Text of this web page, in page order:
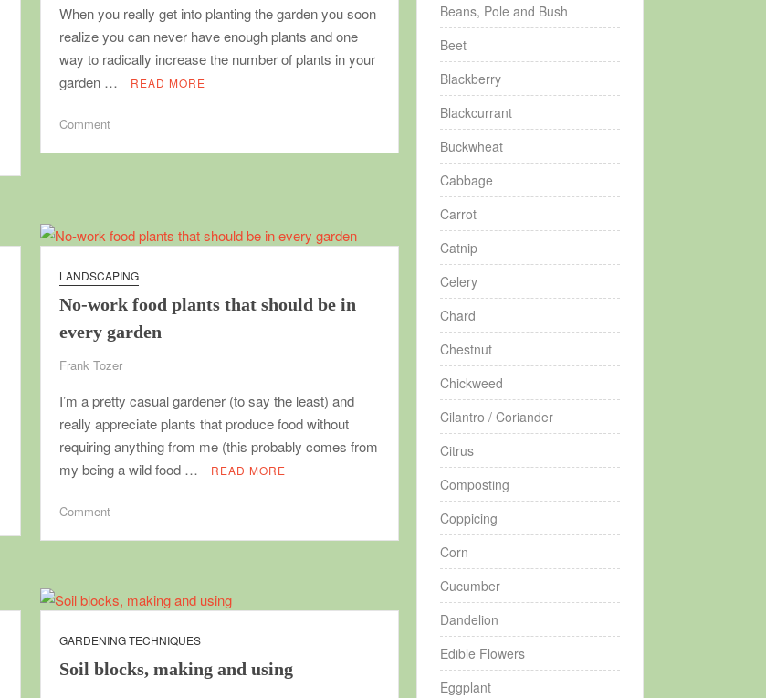
When you really get into planting the garden you soon
realize you can never have enough plants and one
way to radically increase the number of plants in your
garden …
READ MORE
Commenton
LANDSCAPING
No-work food plants that should be in
every garden
Frank Tozer
I’m a pretty casual gardener (to say the least) and
really appreciate plants that produce food without
requiring anything from me (this probably comes from
my being a wild food …
READ MORE
Commenton
that
be
in
GARDENING TECHNIQUES
Soil blocks, making and using
Beans, Pole and Bush
Beet
Blackberry
Blackcurrant
Buckwheat
Cabbage
Carrot
Catnip
Celery
Chard
Chestnut
Chickweed
Cilantro / Coriander
Citrus
Composting
Coppicing
Corn
Cucumber
Dandelion
Edible Flowers
Eggplant